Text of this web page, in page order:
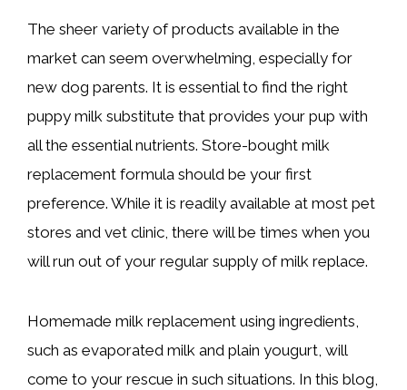
The sheer variety of products available in the
market can seem overwhelming, especially for
new dog parents. It is essential to find the right
puppy milk substitute that provides your pup with
all the essential nutrients. Store-bought milk
replacement formula should be your first
preference. While it is readily available at most pet
stores and vet clinic, there will be times when you
will run out of your regular supply of milk replace.
Homemade milk replacement using ingredients,
such as evaporated milk and plain yougurt, will
come to your rescue in such situations. In this blog,